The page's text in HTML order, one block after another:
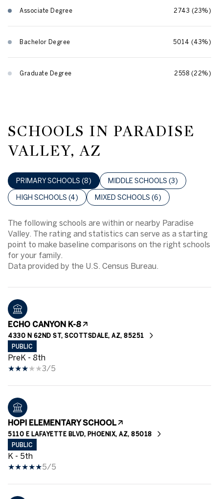
Associate Degree 2743 (23%)
Bachelor Degree 5014 (43%)
Graduate Degree 2558 (22%)
SCHOOLS IN PARADISE
VALLEY, AZ
PRIMARY SCHOOLS (8) MIDDLE SCHOOLS (3)
HIGH SCHOOLS (4) MIXED SCHOOLS (6)
The following schools are within or nearby Paradise
Valley. The rating and statistics can serve as a starting
point to make baseline comparisons on the right schools
for your family.
ECHO CANYON K-8
4330 N 62ND ST, SCOTTSDALE, AZ, 85251
PUBLIC
PreK - 8th
3/5
HOPI ELEMENTARY SCHOOL
5110 E LAFAYETTE BLVD, PHOENIX, AZ, 85018
PUBLIC
K - 5th
5/5